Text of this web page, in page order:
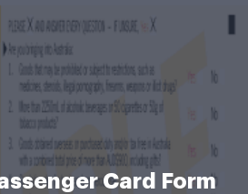
Card Form